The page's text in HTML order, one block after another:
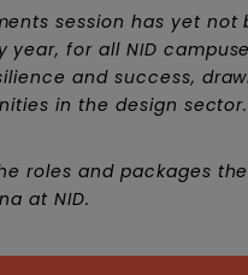
session has yet
year, for all NID
and success,
in the design sector.
roles and packages
at NID.